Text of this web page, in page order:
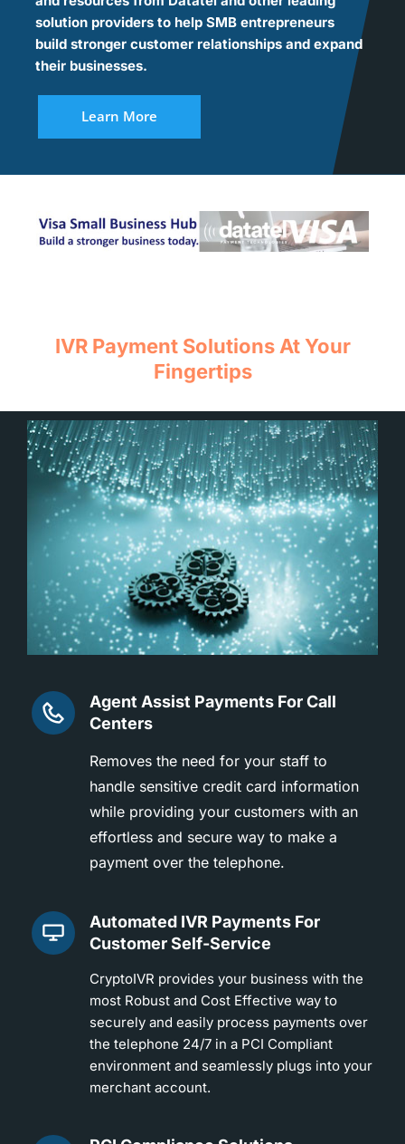
solution providers to help SMB entrepreneurs
build stronger customer relationships and expand
their businesses.
Learn More
IVR Payment Solutions At Your
Fingertips
Agent Assist Payments For Call
Centers
Removes the need for your staff to
handle sensitive credit card information
while providing your customers with an
effortless and secure way to make a
payment over the telephone.
Automated IVR Payments For
Customer Self-Service
CryptoIVR provides your business with the
most Robust and Cost Effective way to
securely and easily process payments over
the telephone 24/7 in a PCI Compliant
environment and seamlessly plugs into your
merchant account.